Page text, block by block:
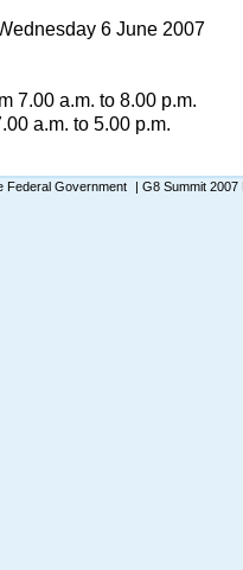
6 June 2007
7.00 a.m. to 8.00 p.m.
a.m. to 5.00 p.m.
Federal Government | G8 Summit 2007